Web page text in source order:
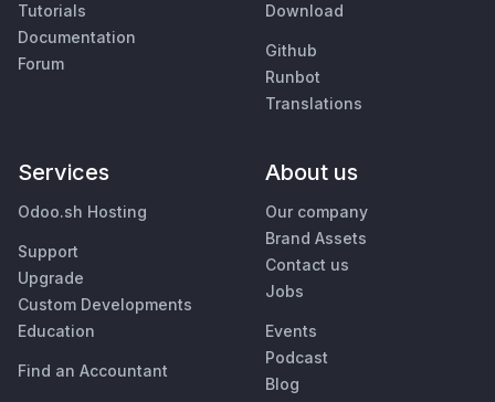
Tutorials
Documentation
Forum
Download
Github
Runbot
Translations
Services
Odoo.sh Hosting
Support
Upgrade
Custom Developments
Education
Find an Accountant
About us
Our company
Brand Assets
Contact us
Jobs
Events
Podcast
Blog